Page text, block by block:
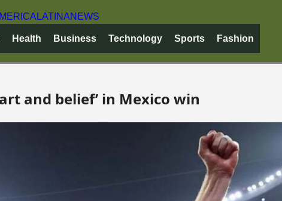
LATINANEWS
Health Business Technology Sports Fashion
and belief’ in Mexico win